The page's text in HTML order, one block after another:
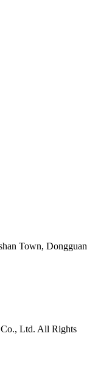
Town, Dongguan
Ltd. All Rights